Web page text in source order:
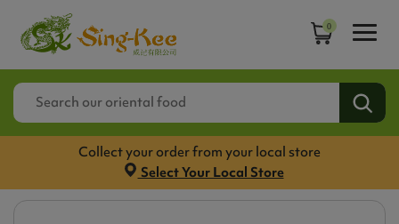
0
Collect your order from your local store
Select Your Local Store